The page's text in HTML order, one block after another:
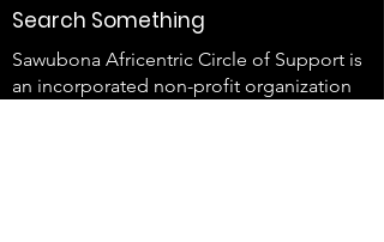
Search Something
Sawubona Africentric Circle of Support is
an incorporated non-profit organization